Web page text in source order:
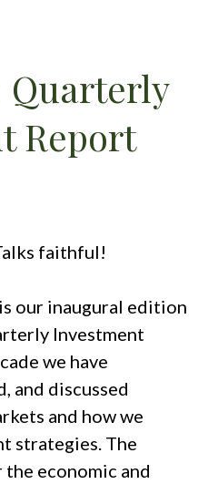
Quarterly
Report
faithful!
our inaugural edition
Investment
we have
and discussed
and how we
strategies. The
economic and